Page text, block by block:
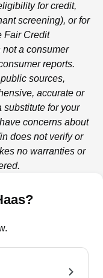
for credit,
screening), or for
Fair Credit
not a consumer
reports.
sources,
accurate or
substitute for your
concerns about
does not verify or
no warranties or